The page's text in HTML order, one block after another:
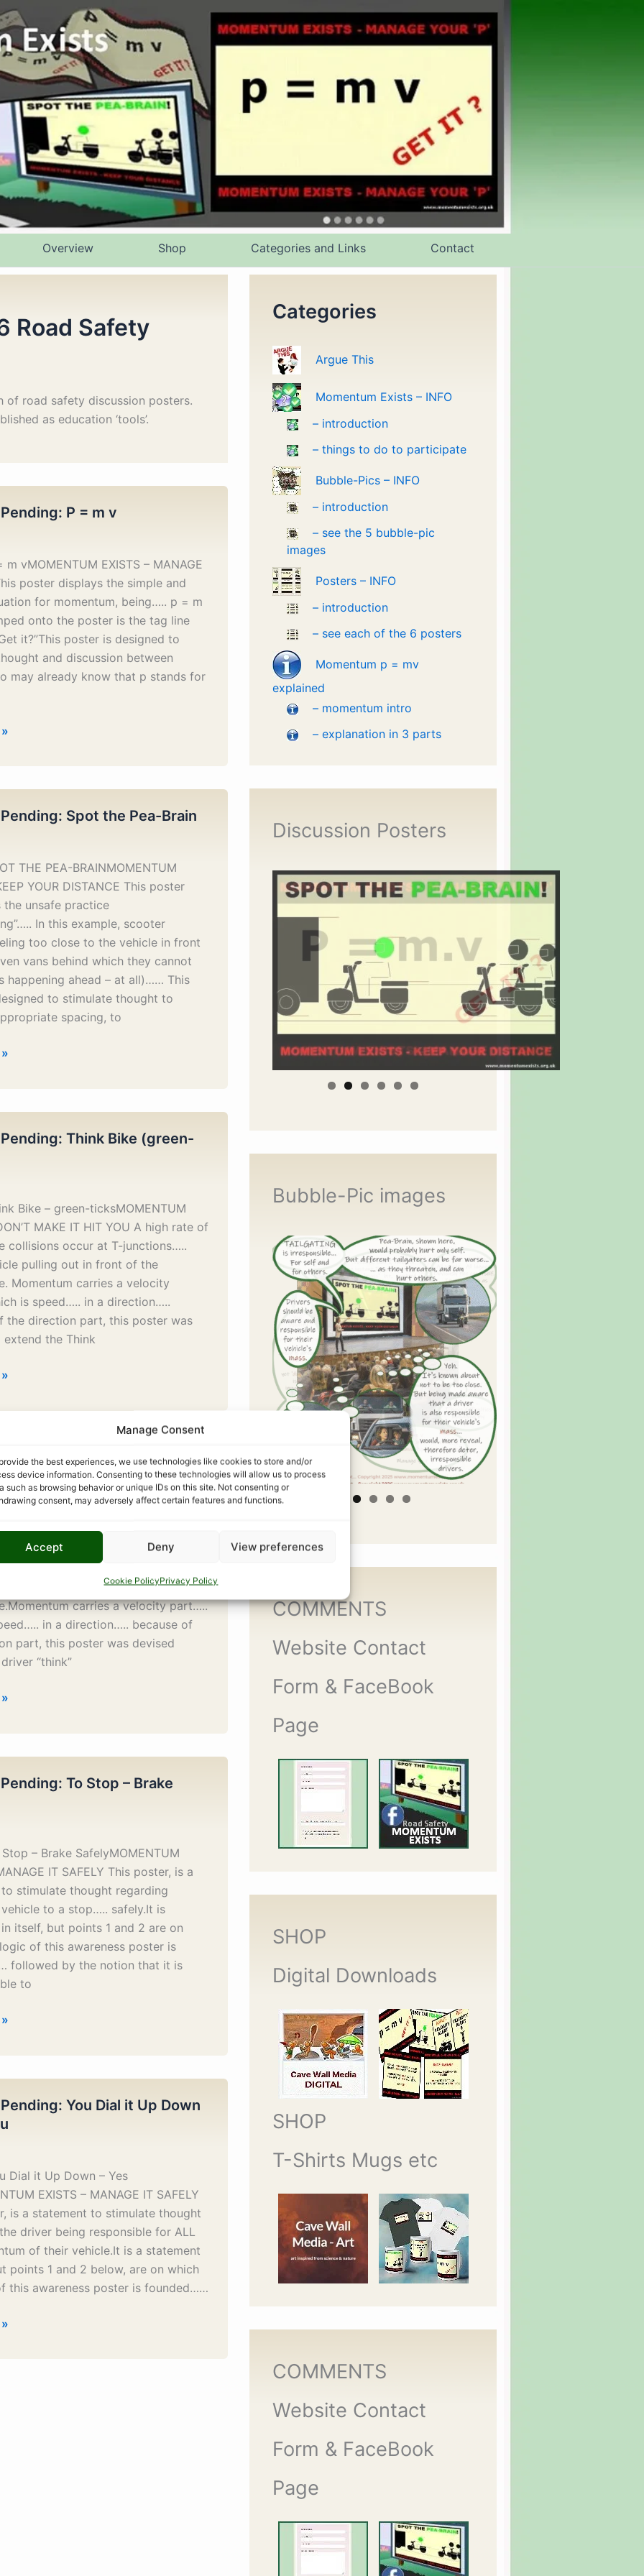
Manage Consent
the best experiences, we use technologies like cookies to store and/or
device information. Consenting to these technologies will allow us to process
such as browsing behavior or unique IDs on this site. Not consenting or
consent, may adversely affect certain features and functions.
Accept Deny View preferences
Cookie PolicyPrivacy Policy
Overview Shop Categories and Links Contact
Road Safety
of road safety discussion posters.
as education ‘tools’.
P = m v
m vMOMENTUM EXISTS – MANAGE
This poster displays the simple and
for momentum, being….. p = m
onto the poster is the tag line
it?”This poster is designed to
and discussion between
may already know that p stands for
Spot the Pea-Brain
THE PEA-BRAINMOMENTUM
YOUR DISTANCE This poster
the unsafe practice
In this example, scooter
too close to the vehicle in front
vans behind which they cannot
happening ahead – at all)…… This
to stimulate thought to
spacing, to
Think Bike (green-
Bike – green-ticksMOMENTUM
MAKE IT HIT YOU A high rate of
collisions occur at T-junctions…..
pulling out in front of the
Momentum carries a velocity
is speed….. in a direction…..
the direction part, this poster was
the Think
Velocity Alert –
Alert – amber redMOMENTUM
MAKE IT HIT YOU A high rate of
collisions occur at T-junctions…..
pulling out in front of the
carries a velocity part…..
in a direction….. because of
part, this poster was devised
“think”
To Stop – Brake
– Brake SafelyMOMENTUM
IT SAFELY This poster, is a
stimulate thought regarding
to a stop….. safely.It is
itself, but points 1 and 2 are on
of this awareness poster is
followed by the notion that it is
to
You Dial it Up Down
Dial it Up Down – Yes
EXISTS – MANAGE IT SAFELY
is a statement to stimulate thought
driver being responsible for ALL
of their vehicle.It is a statement
points 1 and 2 below, are on which
this awareness poster is founded……
Categories
Argue This
Momentum Exists – INFO
– introduction
– things to do to participate
Bubble-Pics – INFO
– introduction
– see the 5 bubble-pic
images
Posters – INFO
– introduction
– see each of the 6 posters
Momentum p = mv
explained
– momentum intro
– explanation in 3 parts
Discussion Posters
Bubble-Pic images
COMMENTS
Website Contact
Form & FaceBook
Page
SHOP
Digital Downloads
SHOP
T-Shirts Mugs etc
COMMENTS
Website Contact
Form & FaceBook
Page